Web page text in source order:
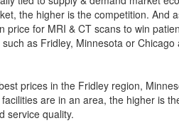
the higher is the competition. And
price for MRI & CT scans to win
as Fridley, Minnesota or
prices in the Fridley region,
are in an area, the higher is
service quality.